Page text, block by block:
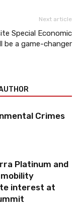
Next article
Special Economic
be a game-changer
Crimes
Platinum and
mobility
interest at